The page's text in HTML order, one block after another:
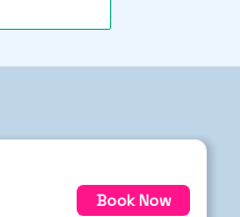
Book Now